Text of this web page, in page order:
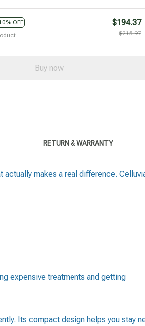
OFF
$194.37
$215.97
Buy now
RETURN & WARRANTY
makes a real difference.
expensive treatments and getting
Its compact design helps you stay